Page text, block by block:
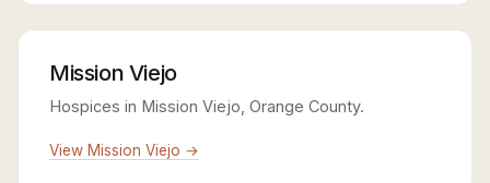
Mission Viejo
Hospices in Mission Viejo, Orange County.
View Mission Viejo →